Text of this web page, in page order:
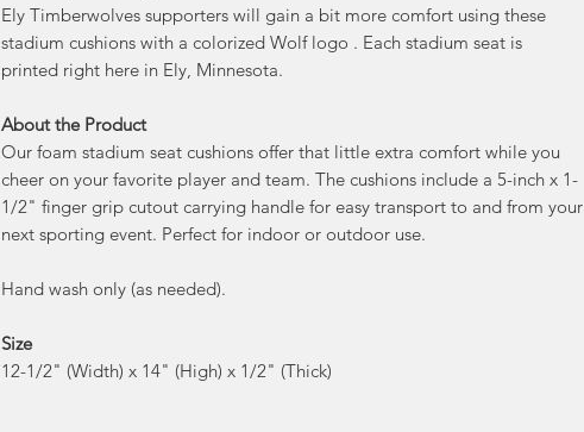
Ely Timberwolves supporters will gain a bit more comfort using these
stadium cushions with a colorized Wolf logo . Each stadium seat is
printed right here in Ely, Minnesota.
About the Product
Our foam stadium seat cushions offer that little extra comfort while you
cheer on your favorite player and team. The cushions include a 5-inch x 1-
1/2" finger grip cutout carrying handle for easy transport to and from your
next sporting event. Perfect for indoor or outdoor use.
Hand wash only (as needed).
Size
12-1/2" (Width) x 14" (High) x 1/2" (Thick)